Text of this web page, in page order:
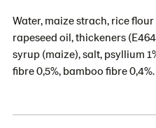
Water, maize strach, rice
rapeseed oil, thickeners
syrup (maize), salt, psyllium
fibre 0,5%, bamboo fibre 0,4%.